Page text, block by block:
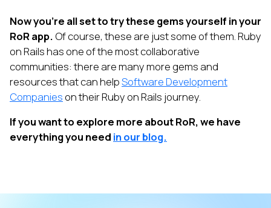
Now you’re all set to try these gems yourself in your
RoR app. Of course, these are just some of them. Ruby
on Rails has one of the most collaborative
communities: there are many more gems and
resources that can helpSoftware Development
Companies on their Ruby on Rails journey.
If you want to explore more about RoR, we have
everything you need in our blog.